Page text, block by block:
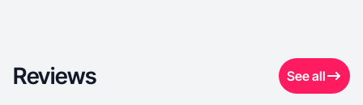
Reviews See all